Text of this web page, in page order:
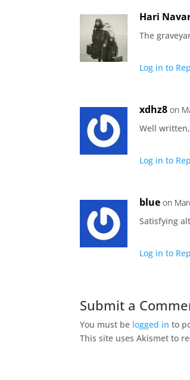
Hari
The
Log in to
xdhz8 on
Well
Log in to
blue on
Satisfying
Log in to
Submit a
You must be logged in to
This site uses Akismet to